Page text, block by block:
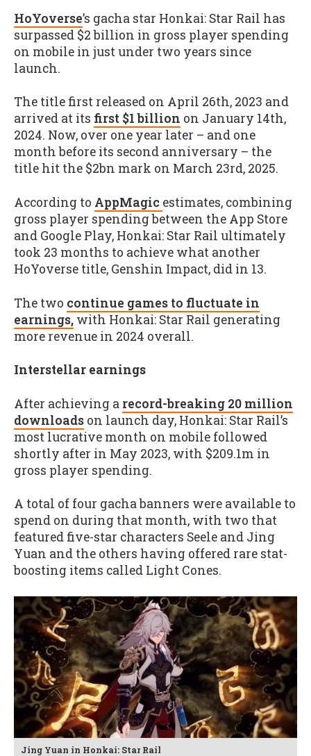
HoYoverse’s gacha star Honkai: Star Rail has
surpassed $2 billion in gross player spending
on mobile in just under two years since
launch.
The title first released on April 26th, 2023 and
arrived at its first $1 billion on January 14th,
2024. Now, over one year later – and one
month before its second anniversary – the
title hit the $2bn mark on March 23rd, 2025.
According to AppMagic estimates, combining
gross player spending between the App Store
and Google Play, Honkai: Star Rail ultimately
took 23 months to achieve what another
HoYoverse title, Genshin Impact, did in 13.
The two continue games to fluctuate in
earnings, with Honkai: Star Rail generating
more revenue in 2024 overall.
Interstellar earnings
After achieving a record-breaking 20 million
downloads on launch day, Honkai: Star Rail’s
most lucrative month on mobile followed
shortly after in May 2023, with $209.1m in
gross player spending.
A total of four gacha banners were available to
spend on during that month, with two that
featured five-star characters Seele and Jing
Yuan and the others having offered rare stat-
boosting items called Light Cones.
Jing Yuan in Honkai: Star Rail